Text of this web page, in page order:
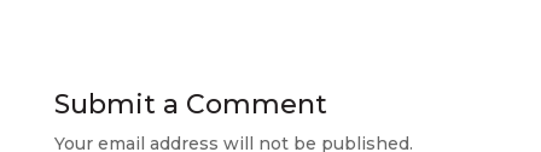
Submit a Comment
Your email address will not be published.